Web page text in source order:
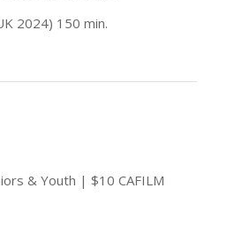
2024) 150 min.
& Youth | $10 CAFILM